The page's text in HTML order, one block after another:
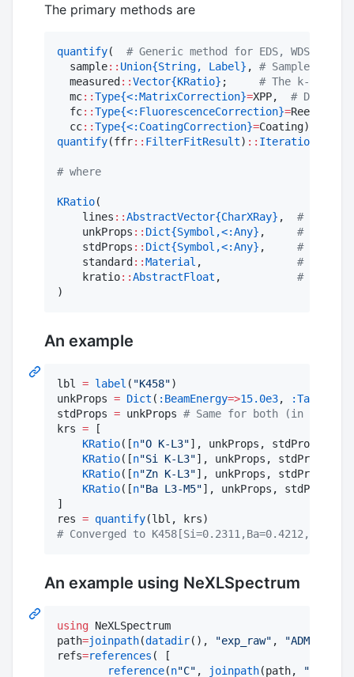
The primary methods are
quantify( # Generic method for EDS, WDS or
  sample
:: Union{String, Label} , # Sample name
  measured
::Vector{KRatio} ; # The k-ratios
  mc
::Type{<:MatrixCorrection}=XPP, # Default
  fc
::Type{<:FluorescenceCorrection}=
  cc
::Type{<:CoatingCorrection}=Coating)
quantify(ffr:: FilterFitResult) :: IterationResult
# where
KRatio(
    lines
::AbstractVector{CharXRay} , #
    unkProps
:: Dict{Symbol,<:Any} , #
    stdProps
:: Dict{Symbol,<:Any} , #
    standard
::Material , #
    kratio
::AbstractFloat , # The k-
)
An example
lbl = label ( "K458")
unkProps = Dict ( :BeamEnergy=>15.0e3,
stdProps = unkProps # Same for both (in this
krs = [
KRatio([n"O K-L3"], unkProps, stdProps,
KRatio([n"Si K-L3"], unkProps, stdProps,
KRatio([n"Zn K-L3"], unkProps, stdProps,
KRatio([n"Ba L3-M5"], unkProps, stdProps,
]
res = quantify
# Converged to
An example using NeXLSpectrum
using NeXLSpectrum
path=joinpath(datadir(), "exp_raw" , "ADM6005a
refs=references ( [
reference(n"C" , joinpath(path, "